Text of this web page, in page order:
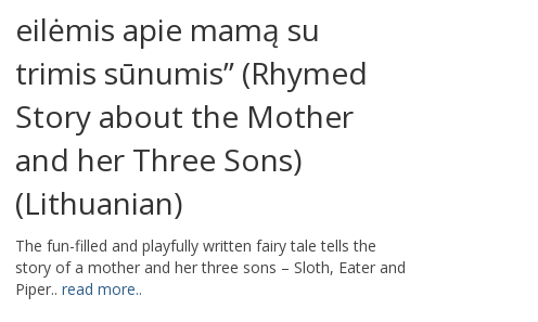
eilėmis apie mamą su
trimis sūnumis” (Rhymed
Story about the Mother
and her Three Sons)
(Lithuanian)
The fun-filled and playfully written fairy tale tells the
story of a mother and her three sons – Sloth, Eater and
Piper.. read more..